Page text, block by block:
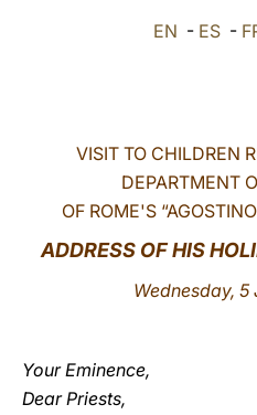
EN - ES-
VISIT TO CHILDREN
DEPARTMENT
OF ROME'S
ADDRESS OF HIS
Wednesday, 5
Your Eminence,
Dear Priests,